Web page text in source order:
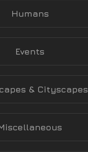
Humans
Events
& Cityscapes